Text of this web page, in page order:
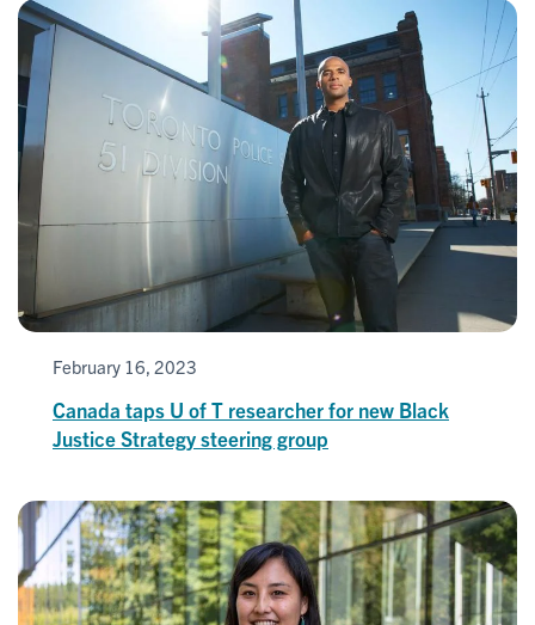
February 16, 2023
Canada taps U of T researcher for new Black
Justice Strategy steering group